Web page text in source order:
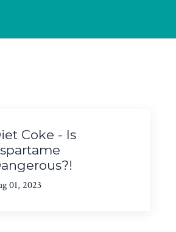
Coke - Is
01, 2023